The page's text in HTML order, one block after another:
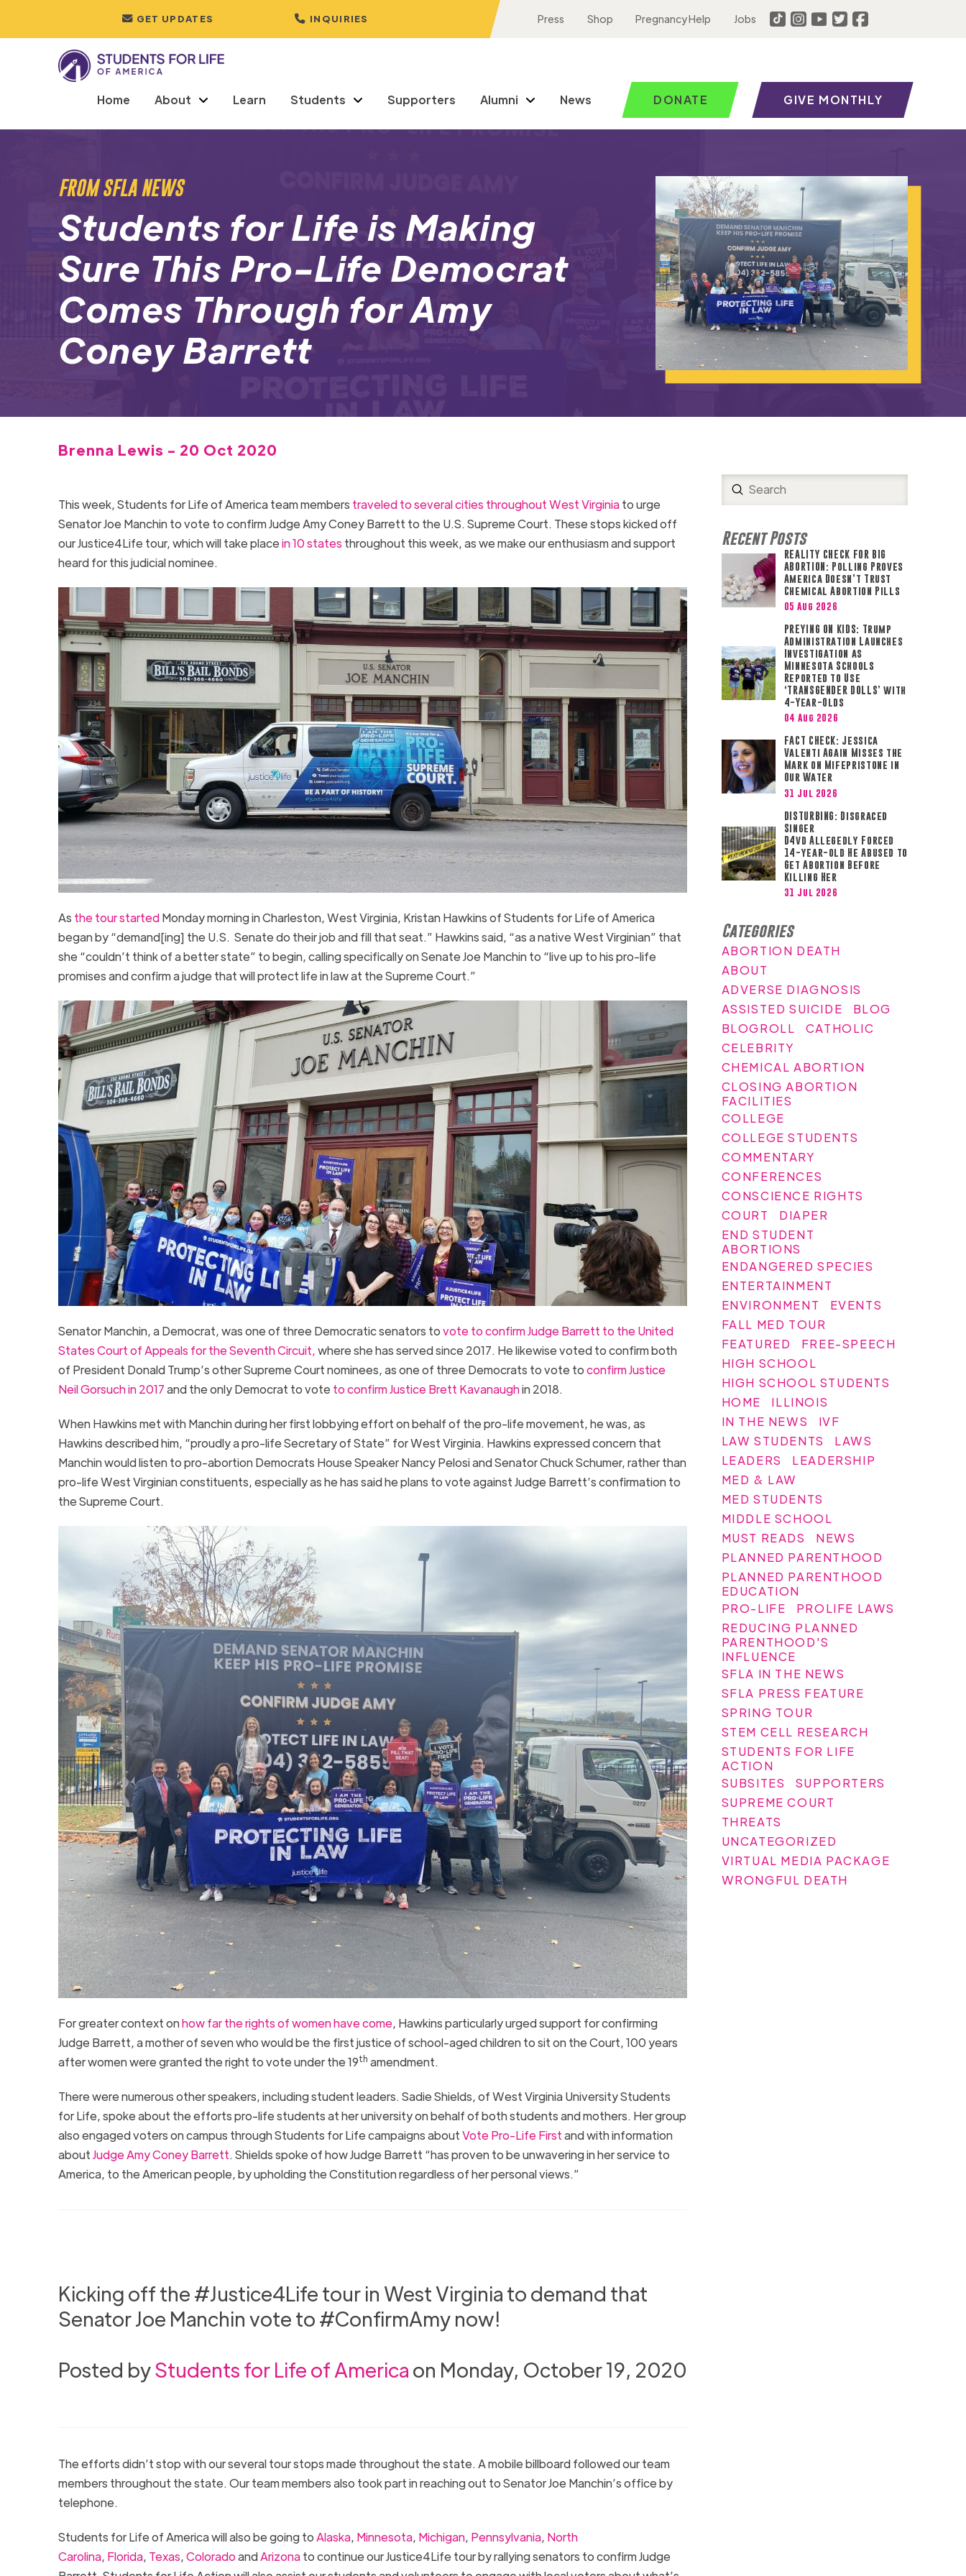
GET UPDATES INQUIRIES Press Shop Pregnancy Help Jobs
Home About Learn Students Supporters Alumni News DONATE GIVE MONTHLY
FROM SFLA NEWS
Students for Life is Making
Sure This Pro-Life Democrat
Comes Through for Amy
Coney Barrett
Brenna Lewis - 20 Oct 2020
This week, Students for Life of America team members traveled to several cities throughout West Virginiato urge
Senator Joe Manchin to vote to confirm Judge Amy Coney Barrett to the U.S. Supreme Court. These stops kicked off
our Justice4Life tour, which will take placein 10 states throughout this week, as we make our enthusiasm and support
heard for this judicial nominee.
As the tour startedMonday morning in Charleston, West Virginia, Kristan Hawkins of Students for Life of America
began by “demand[ing] the U.S. Senate do their job and fill that seat.” Hawkins said, “as a native West Virginian” that
she “couldn’t think of a better state” to begin, calling specifically on Senate Joe Manchin to “live up to his pro-life
promises and confirm a judge that will protect life in law at the Supreme Court.”
Senator Manchin, a Democrat, was one of three Democratic senators tovote to confirm Judge Barrett to the United
States Court of Appeals for the Seventh Circuit,where she has served since 2017. He likewise voted to confirm both
of President Donald Trump’s other Supreme Court nominees, as one of three Democrats to vote toconfirm Justice
Neil Gorsuch in 2017and the only Democrat to vote to confirm Justice Brett Kavanaughin 2018.
When Hawkins met with Manchin during her first lobbying effort on behalf of the pro-life movement, he was, as
Hawkins described him, “proudly a pro-life Secretary of State” for West Virginia. Hawkins expressed concern that
Manchin would listen to pro-abortion Democrats House Speaker Nancy Pelosi and Senator Chuck Schumer, rather than
pro-life West Virginian constituents, especially as he has said he plans to vote against Judge Barrett’s confirmation to
the Supreme Court.
For greater context onhow far the rights of women have come, Hawkins particularly urged support for confirming
Judge Barrett, a mother of seven who would be the first justice of school-aged children to sit on the Court, 100 years
after women were granted the right to vote under the 19th amendment.
There were numerous other speakers, including student leaders. Sadie Shields, of West Virginia University Students
for Life, spoke about the efforts pro-life students at her university on behalf of both students and mothers. Her group
also engaged voters on campus through Students for Life campaigns aboutVote Pro-Life Firstand with information
aboutJudge Amy Coney Barrett. Shields spoke of how Judge Barrett “has proven to be unwavering in her service to
America, to the American people, by upholding the Constitution regardless of her personal views.”
Kicking off the #Justice4Life tour in West Virginia to demand that
Senator Joe Manchin vote to #ConfirmAmy now!
Posted byStudents for Life of America on Monday, October 19, 2020
The efforts didn’t stop with our several tour stops made throughout the state. A mobile billboard followed our team
members throughout the state. Our team members also took part in reaching out to Senator Joe Manchin’s office by
telephone.
Students for Life of America will also be going toAlaska, Minnesota, Michigan, Pennsylvania, North
Carolina, Florida, Texas,ColoradoandArizonato continue our Justice4Life tour by rallying senators to confirm Judge
Search
Submit
Recent Posts
REALITY CHECK FOR BIG
ABORTION: Polling Proves
America Doesn’t Trust
Chemical Abortion Pills
05 Aug 2026
PREYING ON KIDS: Trump
Administration Launches
Investigation as
Minnesota Schools
Reported to Use
‘TRANSGENDER DOLLS’ with
4-Year-Olds
04 Aug 2026
FACT CHECK: Jessica
Valenti Again Misses the
Mark on Mifepristone in
Our Water
31 Jul 2026
DISTURBING: Disgraced
Singer
D4vd Allegedly Forced
14-year-old He Abused to
Get Abortion Before
Killing Her
31 Jul 2026
Categories
ABORTION DEATH
ABOUT
ADVERSE DIAGNOSIS
ASSISTED SUICIDE
BLOG
BLOGROLL
CATHOLIC
CELEBRITY
CHEMICAL ABORTION
CLOSING ABORTION
FACILITIES
COLLEGE
COLLEGE STUDENTS
COMMENTARY
CONFERENCES
CONSCIENCE RIGHTS
COURT
DIAPER
END STUDENT
ABORTIONS
ENDANGERED SPECIES
ENTERTAINMENT
ENVIRONMENT
EVENTS
FALL MED TOUR
FEATURED
FREE-SPEECH
HIGH SCHOOL
HIGH SCHOOL STUDENTS
HOME
ILLINOIS
IN THE NEWS
IVF
LAW STUDENTS
LAWS
LEADERS
LEADERSHIP
MED & LAW
MED STUDENTS
MIDDLE SCHOOL
MUST READS
NEWS
PLANNED PARENTHOOD
PLANNED PARENTHOOD
EDUCATION
PRO-LIFE
PROLIFE LAWS
REDUCING PLANNED
PARENTHOOD'S
INFLUENCE
SFLA IN THE NEWS
SFLA PRESS FEATURE
SPRING TOUR
STEM CELL RESEARCH
STUDENTS FOR LIFE
ACTION
SUBSITES
SUPPORTERS
SUPREME COURT
THREATS
UNCATEGORIZED
VIRTUAL MEDIA PACKAGE
WRONGFUL DEATH